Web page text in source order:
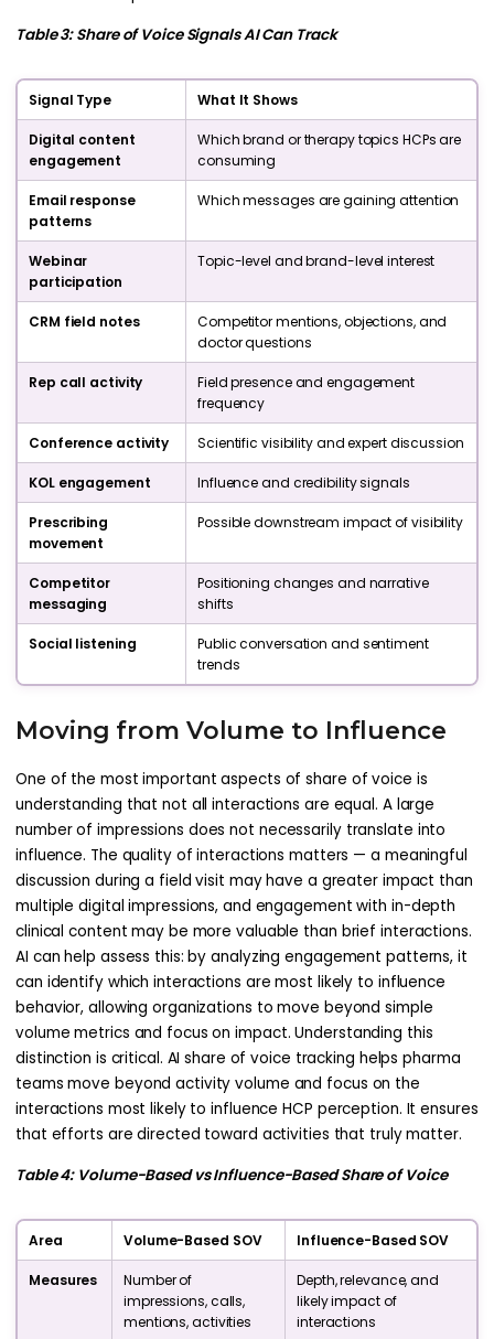
Table 3: Share of Voice Signals AI Can Track
Signal Type What It Shows
Digital content
engagement
Which brand or therapy topics HCPs are
consuming
Email response
patterns
Which messages are gaining attention
Webinar
participation
Topic-level and brand-level interest
CRM field notes
Competitor mentions, objections, and
doctor questions
Rep call activity
Field presence and engagement
frequency
Conference activity Scientific visibility and expert discussion
KOL engagement Influence and credibility signals
Prescribing
movement
Possible downstream impact of visibility
Competitor
messaging
Positioning changes and narrative
shifts
Social listening
Public conversation and sentiment
trends
Moving from Volume to Influence
One of the most important aspects of share of voice is
understanding that not all interactions are equal. A large
number of impressions does not necessarily translate into
influence. The quality of interactions matters — a meaningful
discussion during a field visit may have a greater impact than
multiple digital impressions, and engagement with in-depth
clinical content may be more valuable than brief interactions.
AI can help assess this: by analyzing engagement patterns, it
can identify which interactions are most likely to influence
behavior, allowing organizations to move beyond simple
volume metrics and focus on impact. Understanding this
distinction is critical. AI share of voice tracking helps pharma
teams move beyond activity volume and focus on the
interactions most likely to influence HCP perception. It ensures
that efforts are directed toward activities that truly matter.
Table 4: Volume-Based vs Influence-Based Share of Voice
Area Volume-Based SOV Influence-Based SOV
Measures
Number of
impressions, calls,
mentions, activities
Depth, relevance, and
likely impact of
interactions